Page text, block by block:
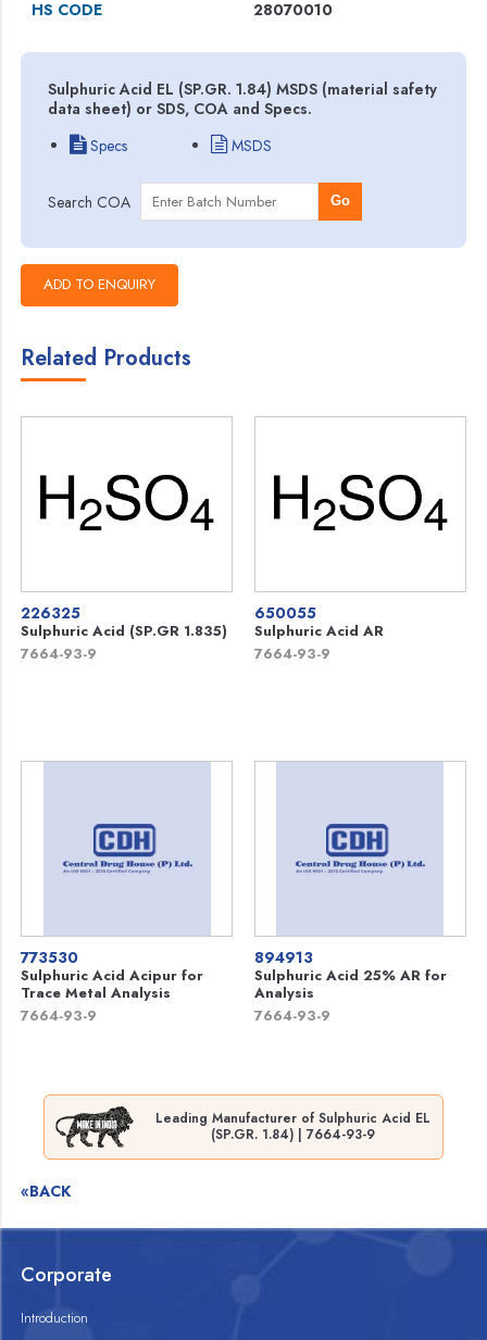
HS CODE
28070010
Sulphuric Acid EL (SP.GR. 1.84) MSDS (material safety
data sheet) or SDS, COA and Specs.
Specs
MSDS
Search COA Go
Related Products
226325
Sulphuric Acid (SP.GR 1.835)
7664-93-9
650055
Sulphuric Acid AR
7664-93-9
773530
Sulphuric Acid Acipur for
Trace Metal Analysis
7664-93-9
894913
Sulphuric Acid 25% AR for
Analysis
7664-93-9
Leading Manufacturer of Sulphuric Acid EL
(SP.GR. 1.84) | 7664-93-9
«BACK
Corporate
Introduction